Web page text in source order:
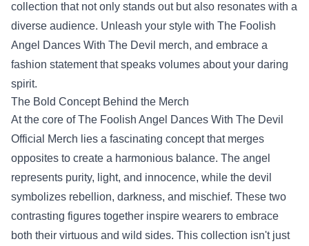
collection that not only stands out but also resonates with a
diverse audience. Unleash your style with The Foolish
Angel Dances With The Devil merch, and embrace a
fashion statement that speaks volumes about your daring
spirit.
The Bold Concept Behind the Merch
At the core ofThe Foolish Angel Dances With The Devil
Official Merch lies a fascinating concept that merges
opposites to create a harmonious balance. The angel
represents purity, light, and innocence, while the devil
symbolizes rebellion, darkness, and mischief. These two
contrasting figures together inspire wearers to embrace
both their virtuous and wild sides. This collection isn't just